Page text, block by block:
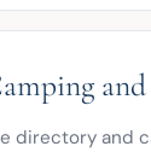
directory and